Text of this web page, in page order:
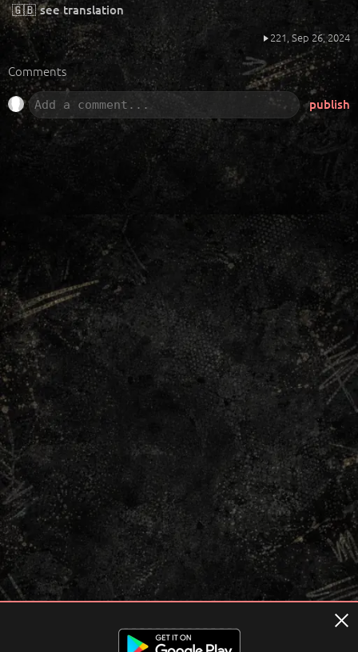
🇬🇧 see translation
221, Sep 26, 2024
Comments
publish
Terms of usage Privacy Policy